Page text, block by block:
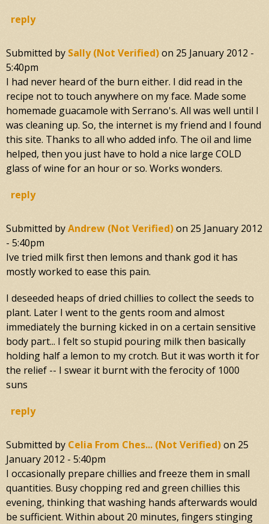
reply
Submitted by Sally (not Verified)on 25 January 2012 -
5:40pm
I had never heard of the burn either. I did read in the
recipe not to touch anywhere on my face. Made some
homemade guacamole with Serrano's. All was well until I
was cleaning up. So, the internet is my friend and I found
this site. Thanks to all who added info. The oil and lime
helped, then you just have to hold a nice large COLD
glass of wine for an hour or so. Works wonders.
reply
Submitted byAndrew (not Verified)on 25 January 2012
- 5:40pm
Ive tried milk first then lemons and thank god it has
mostly worked to ease this pain.
I deseeded heaps of dried chillies to collect the seeds to
plant. Later I went to the gents room and almost
immediately the burning kicked in on a certain sensitive
body part... I felt so stupid pouring milk then basically
holding half a lemon to my crotch. But it was worth it for
the relief -- I swear it burnt with the ferocity of 1000
suns
reply
Submitted by Celia From Ches... (not Verified)on 25
January 2012 - 5:40pm
I occasionally prepare chillies and freeze them in small
quantities. Busy chopping red and green chillies this
evening, thinking that washing hands afterwards would
be sufficient. Within about 20 minutes, fingers stinging